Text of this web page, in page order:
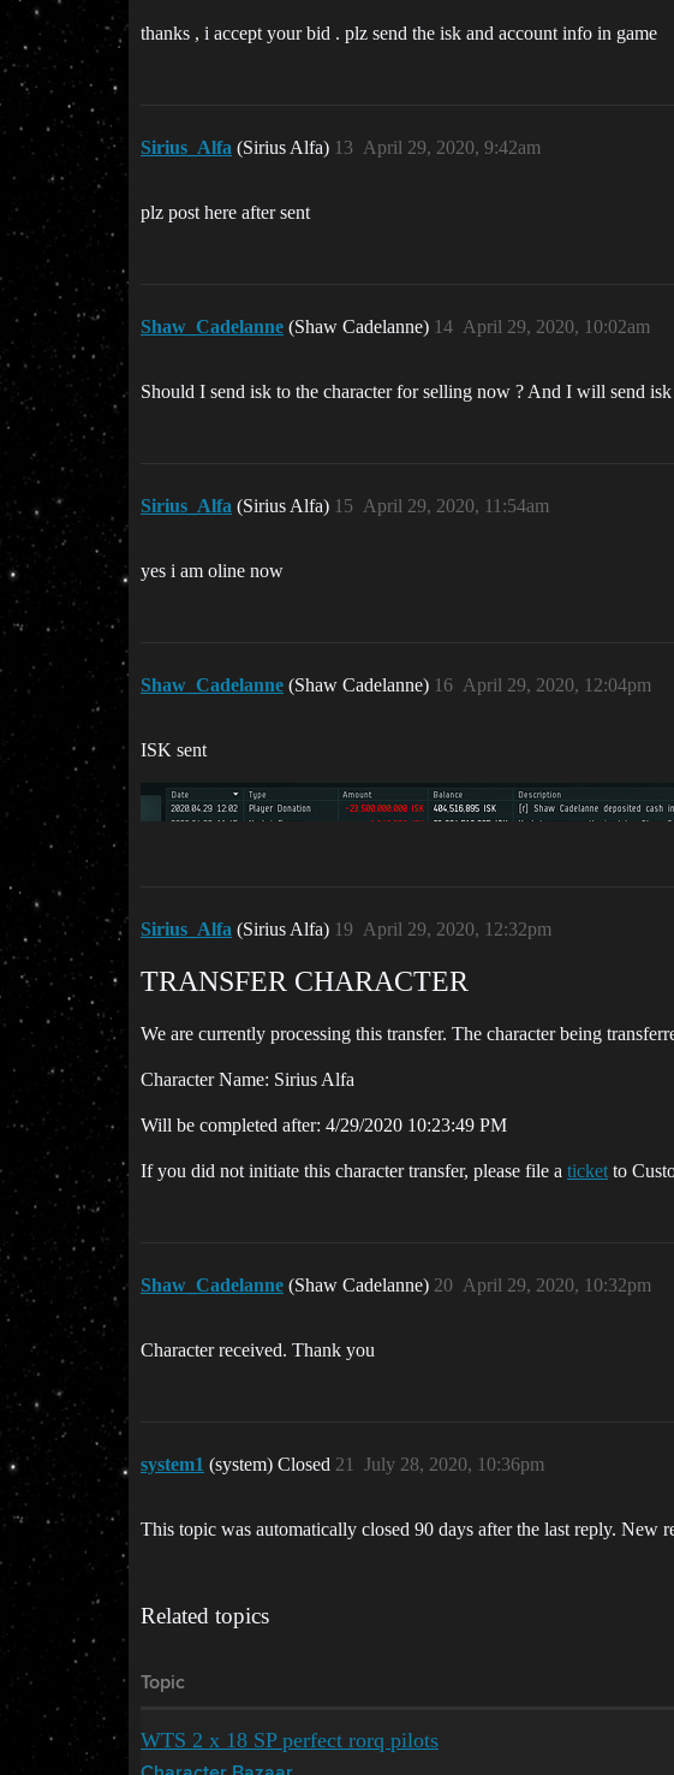
thanks , i accept your bid . plz send the isk and account info in game
Sirius_Alfa (Sirius Alfa) April 29, 2020, 9:42am
13
plz post here after sent
Shaw_Cadelanne (Shaw Cadelanne) April 29, 2020, 10:02am
14
Should I send isk to the character for selling now ? And I will send
Sirius_Alfa (Sirius Alfa) April 29, 2020, 11:54am
15
yes i am oline now
Shaw_Cadelanne (Shaw Cadelanne) April 29, 2020, 12:04pm
16
ISK sent
Sirius_Alfa (Sirius Alfa) April 29, 2020, 12:32pm
19
TRANSFER CHARACTER
We are currently processing this transfer. The character being
Character Name: Sirius Alfa
Will be completed after: 4/29/2020 10:23:49 PM
If you did not initiate this character transfer, please file a ticket to
Shaw_Cadelanne (Shaw Cadelanne) April 29, 2020, 10:32pm
20
Character received. Thank you
system1 (system) Closed July 28, 2020, 10:36pm
21
This topic was automatically closed 90 days after the last reply. New
Related topics
Topic
WTS 2 x 18 SP perfect rorq pilots